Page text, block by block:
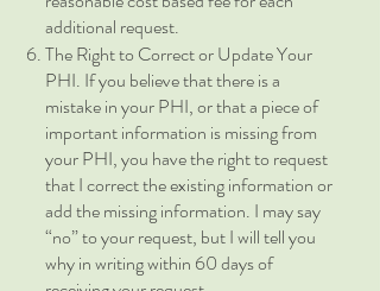
additional request.
The Right to Correct or Update Your
PHI. If you believe that there is a
mistake in your PHI, or that a piece of
important information is missing from
your PHI, you have the right to request
that I correct the existing information or
add the missing information. I may say
“no” to your request, but I will tell you
why in writing within 60 days of